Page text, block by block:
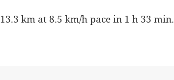
13.3 km at 8.5 km/h pace in 1 h 33 min.